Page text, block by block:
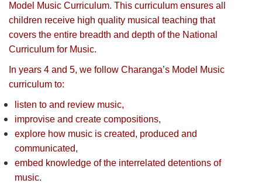
Model Music Curriculum. This curriculum ensures all
children receive high quality musical teaching that
covers the entire breadth and depth of the National
Curriculum for Music.
In years 4 and 5, we follow Charanga’s Model Music
curriculum to:
listen to and review music,
improvise and create compositions,
explore how music is created, produced and
communicated,
embed knowledge of the interrelated detentions of
music.